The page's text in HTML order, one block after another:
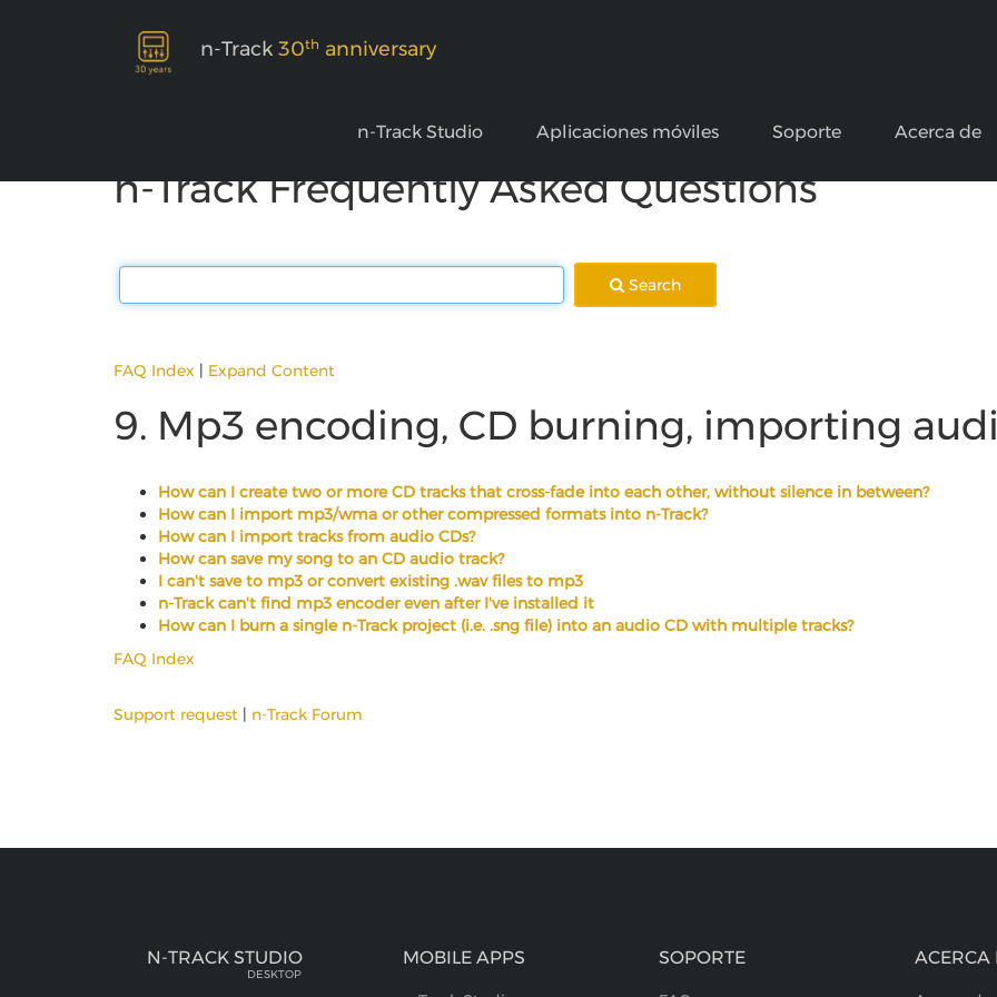
n-Track 30th anniversary
n-Track Studio Aplicaciones móviles Soporte Acerca de
n-Track Frequently Asked Questions
Search
FAQ Index | Expand Content
9. Mp3 encoding, CD burning, importing
How can I create two or more CD tracks that cross-fade into each other, without silence in between?
How can I import mp3/wma or other compressed formats into n-Track?
How can I import tracks from audio CDs?
How can save my song to an CD audio track?
I can't save to mp3 or convert existing .wav files to mp3
n-Track can't find mp3 encoder even after I've installed it
How can I burn a single n-Track project (i.e. .sng file) into an audio CD with multiple tracks?
FAQ Index
Support request | n-Track Forum
N-TRACK STUDIO
DESKTOP
MOBILE APPS SOPORTE ACERCA